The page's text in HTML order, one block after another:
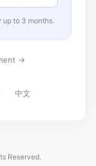
up to 3 months.
→
中文
Reserved.